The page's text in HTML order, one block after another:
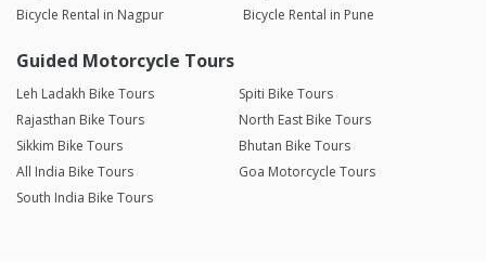
Bicycle Rental in Nagpur
Bicycle Rental in Pune
Guided Motorcycle Tours
Leh Ladakh Bike Tours
Spiti Bike Tours
Rajasthan Bike Tours
North East Bike Tours
Sikkim Bike Tours
Bhutan Bike Tours
All India Bike Tours
Goa Motorcycle Tours
South India Bike Tours